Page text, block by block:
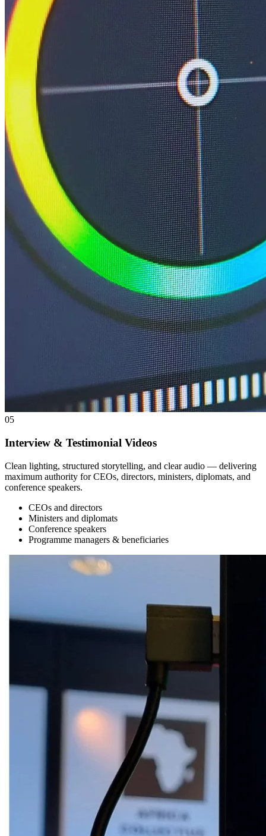
05
Interview & Testimonial Videos
Clean lighting, structured storytelling, and clear audio — delivering
maximum authority for CEOs, directors, ministers, diplomats, and
conference speakers.
CEOs and directors
Ministers and diplomats
Conference speakers
Programme managers & beneficiaries